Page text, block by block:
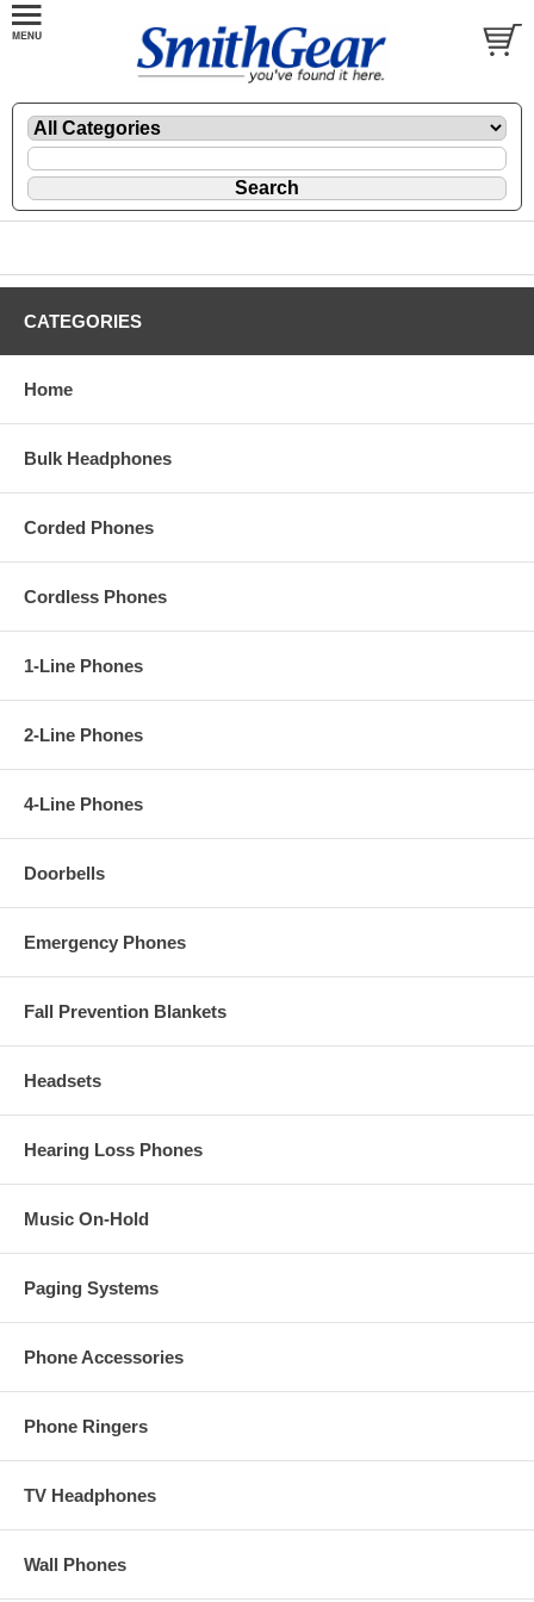
CATEGORIES
Home
Bulk Headphones
Corded Phones
Cordless Phones
1-Line Phones
2-Line Phones
4-Line Phones
Doorbells
Emergency Phones
Fall Prevention Blankets
Headsets
Hearing Loss Phones
Music On-Hold
Paging Systems
Phone Accessories
Phone Ringers
TV Headphones
Wall Phones